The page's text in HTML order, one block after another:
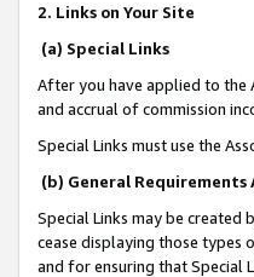
2. Links on Your Site
(a) Special Links
After you have applied to the
and accrual of commission
Special Links must use the
(b) General
Special Links may be
cease displaying those types
and for ensuring that Special